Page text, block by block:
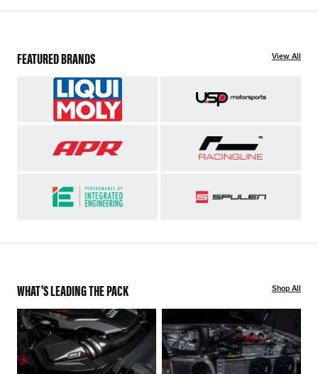
FEATURED BRANDS View All
WHAT'S LEADING THE PACK Shop All